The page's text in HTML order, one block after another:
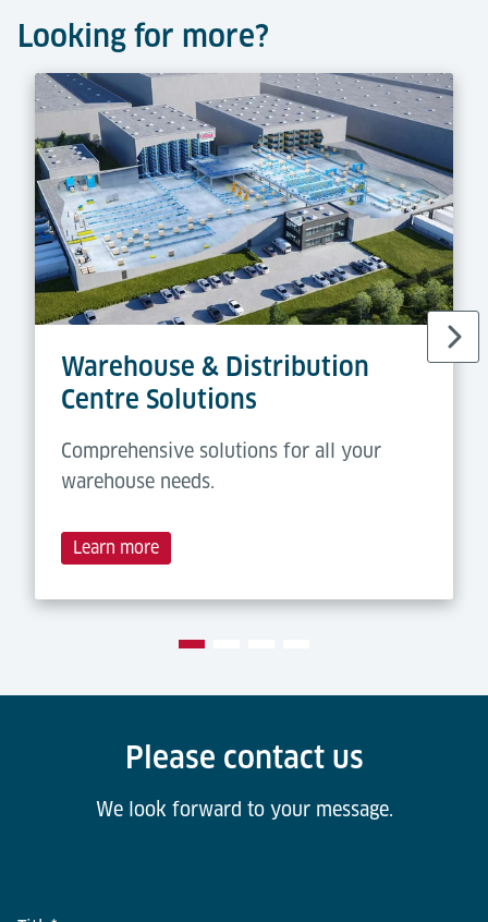
Looking for more?
Warehouse & Distribution
Centre Solutions
Comprehensive solutions for all your
warehouse needs.
Learn more
Please contact us
We look forward to your message.